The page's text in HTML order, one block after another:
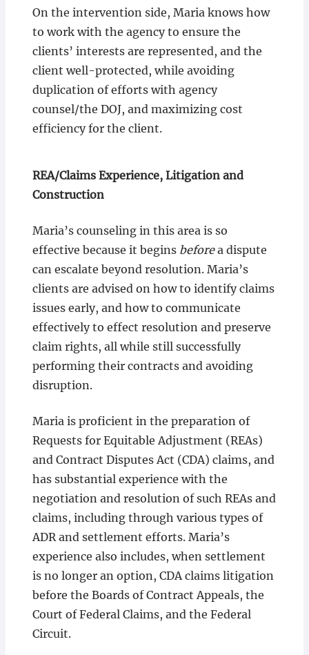
On the intervention side, Maria knows how
to work with the agency to ensure the
clients’ interests are represented, and the
client well-protected, while avoiding
duplication of efforts with agency
counsel/the DOJ, and maximizing cost
efficiency for the client.
REA/Claims Experience, Litigation and
Construction
Maria’s counseling in this area is so
effective because it begins beforea dispute
can escalate beyond resolution. Maria’s
clients are advised on how to identify claims
issues early, and how to communicate
effectively to effect resolution and preserve
claim rights, all while still successfully
performing their contracts and avoiding
disruption.
Maria is proficient in the preparation of
Requests for Equitable Adjustment (REAs)
and Contract Disputes Act (CDA) claims, and
has substantial experience with the
negotiation and resolution of such REAs and
claims, including through various types of
ADR and settlement efforts. Maria’s
experience also includes, when settlement
is no longer an option, CDA claims litigation
before the Boards of Contract Appeals, the
Court of Federal Claims, and the Federal
Circuit.